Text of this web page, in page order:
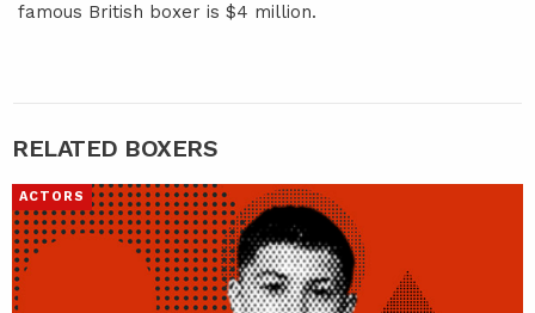
famous British boxer is $4 million.
RELATED BOXERS
ACTORS